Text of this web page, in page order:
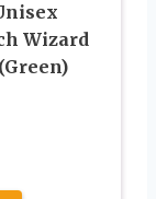
Wizard